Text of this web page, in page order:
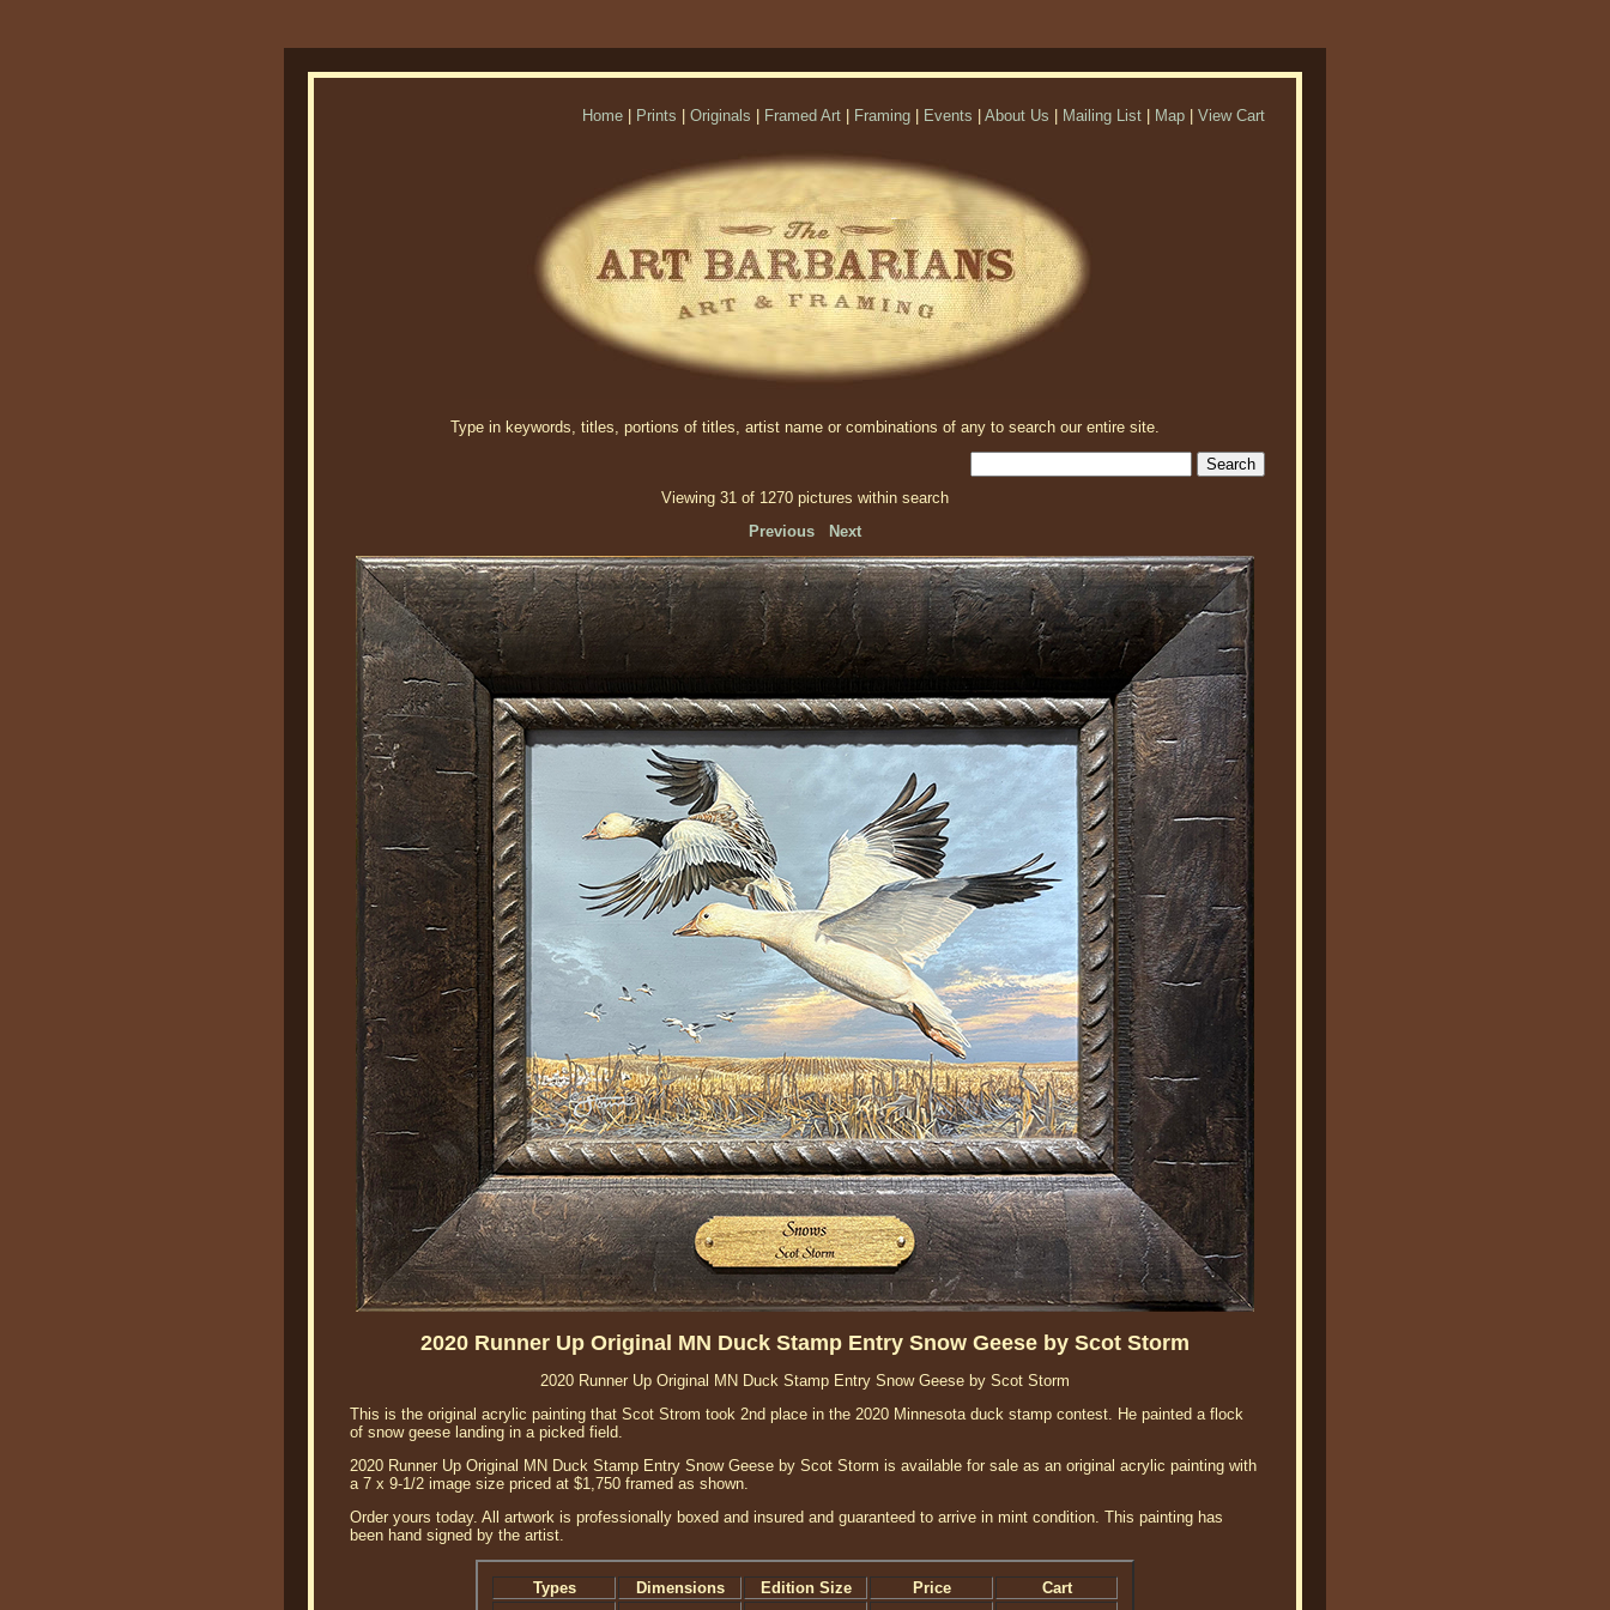
Home Prints Originals Framed Art Framing Events About Us Mailing List Map View Cart
Type in keywords, titles, portions of titles, artist name or combinations of any to search our entire site.
Viewing 31 of 1270 pictures within search
Previous
Next
2020 Runner Up Original MN Duck Stamp Entry Snow Geese by Scot Storm
2020 Runner Up Original MN Duck Stamp Entry Snow Geese by Scot Storm
This is the original acrylic painting that Scot Strom took 2nd place in the 2020 Minnesota duck stamp contest. He painted a flock
of snow geese landing in a picked field.
2020 Runner Up Original MN Duck Stamp Entry Snow Geese by Scot Storm is available for sale as an original acrylic painting with
a 7 x 9-1/2 image size priced at $1,750 framed as shown.
Order yours today. All artwork is professionally boxed and insured and guaranteed to arrive in mint condition. This painting has
been hand signed by the artist.
Types Dimensions Edition Size Price Cart